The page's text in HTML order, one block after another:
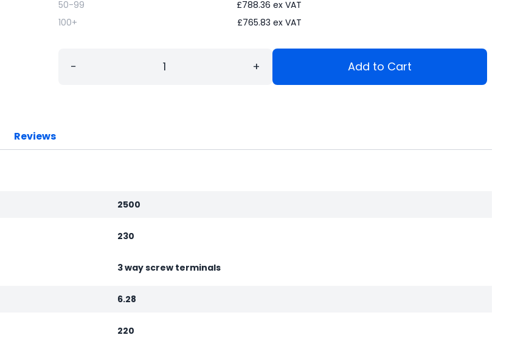
50-99 £788.36 ex VAT
100+
£765.83 ex VAT
− + Add to Cart
Reviews
2500
230
3 way screw terminals
6.28
220